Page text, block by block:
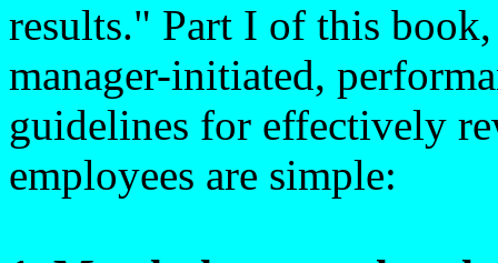
results." Part I of this
manager-initiated,
guidelines for effectively
employees are simple: